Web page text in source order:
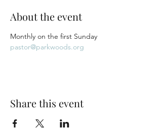
About the event
Monthly on the first Sunday
pastor@parkwoods.org
Share this event